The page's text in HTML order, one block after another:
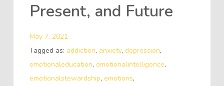
Present, and Future
May 7, 2021
Tagged as: addiction, anxiety, depression,
emotionaleducation, emotionalintelligence,
emotionalstewardship, emotions,